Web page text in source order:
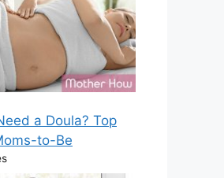
a Doula? Top
to-Be